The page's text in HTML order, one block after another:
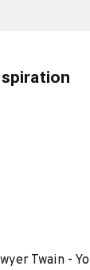
Twain -